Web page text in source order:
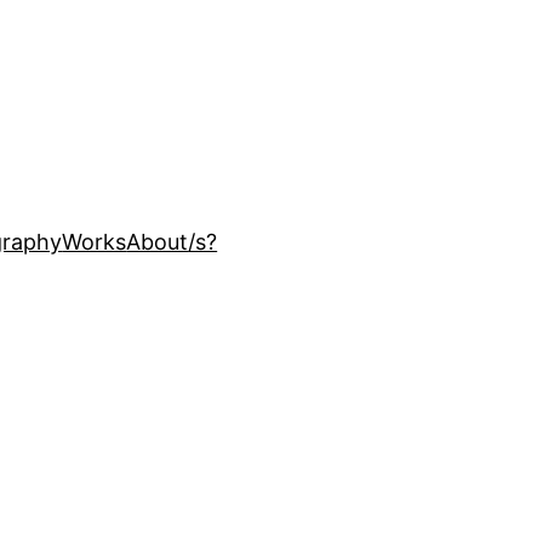
WorksAbout/s?